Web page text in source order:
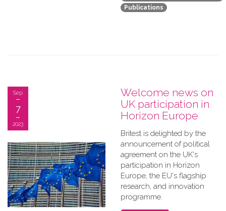
Publications
Welcome news on
UK participation in
Horizon Europe
B​ritest is delighted by the
announcement of political
agreement on the UK's
participation in Horizon
Europe, the EU's flagship
research, and innovation
programme.
Sep
7
2023